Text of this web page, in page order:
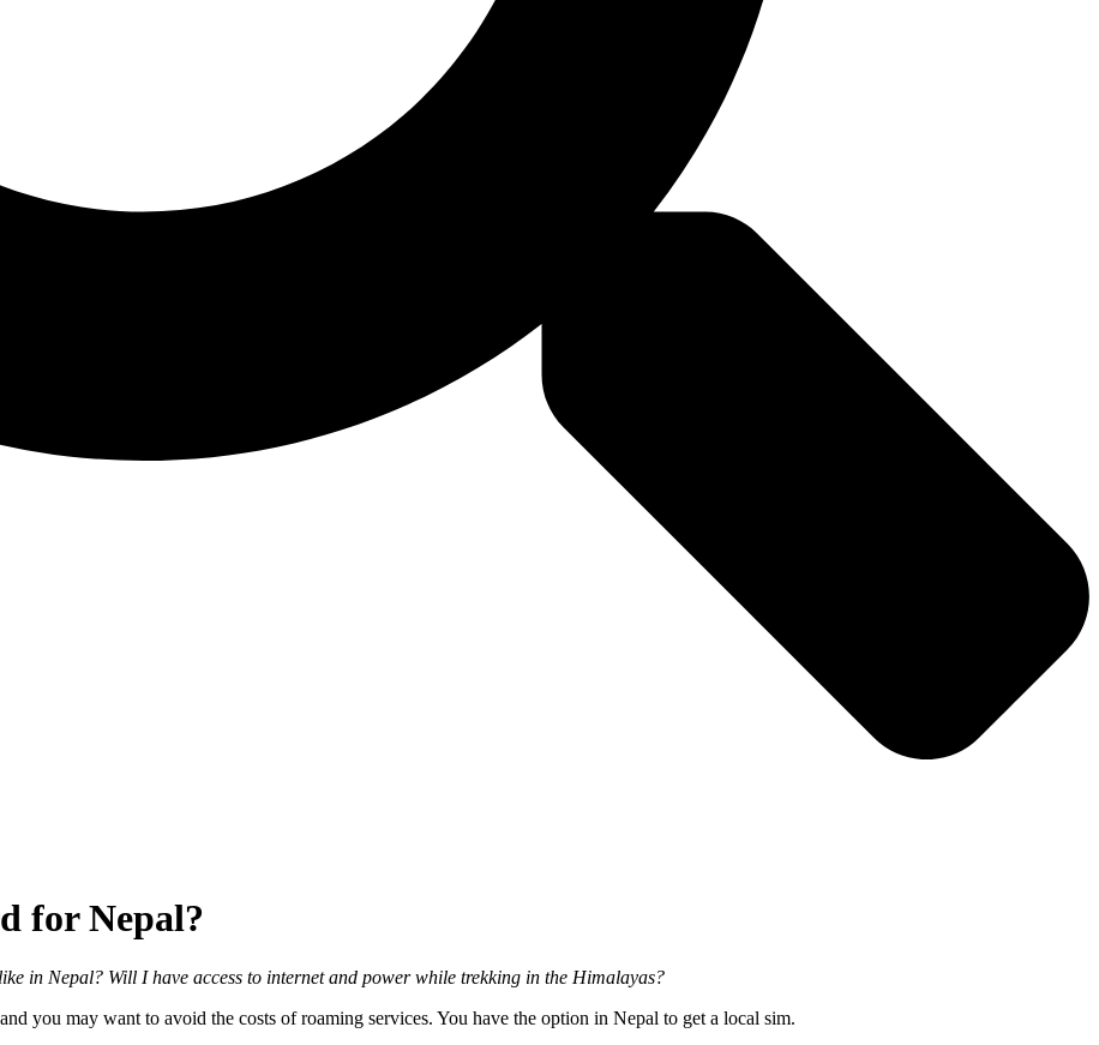
for Nepal?
in Nepal? Will I have access to internet and power while trekking in the Himalayas?
you may want to avoid the costs of roaming services. You have the option in Nepal to get a local sim.